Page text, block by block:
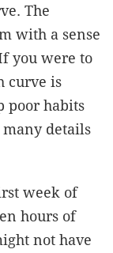
The
with a sense
you were to
curve is
poor habits
many details
week of
hours of
not have